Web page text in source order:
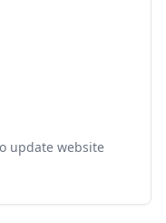
update website